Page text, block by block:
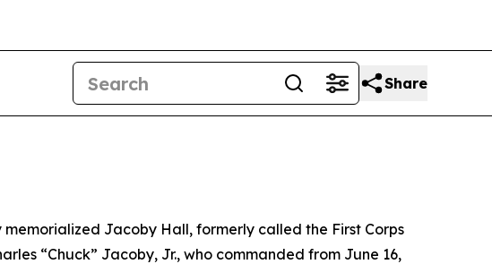
Share
Jacoby Hall, formerly called the First Corps
“Chuck” Jacoby, Jr., who commanded from June 16,